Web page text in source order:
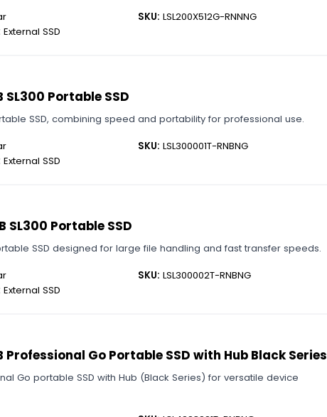
SKU: LSL200X512G-RNNNG
External SSD
SL300 Portable SSD
SSD, combining speed and portability for professional use.
SKU: LSL300001T-RNBNG
External SSD
SL300 Portable SSD
SSD designed for large file handling and fast transfer speeds.
SKU: LSL300002T-RNBNG
External SSD
Professional Go Portable SSD with Hub Black Series
Go portable SSD with Hub (Black Series) for versatile device